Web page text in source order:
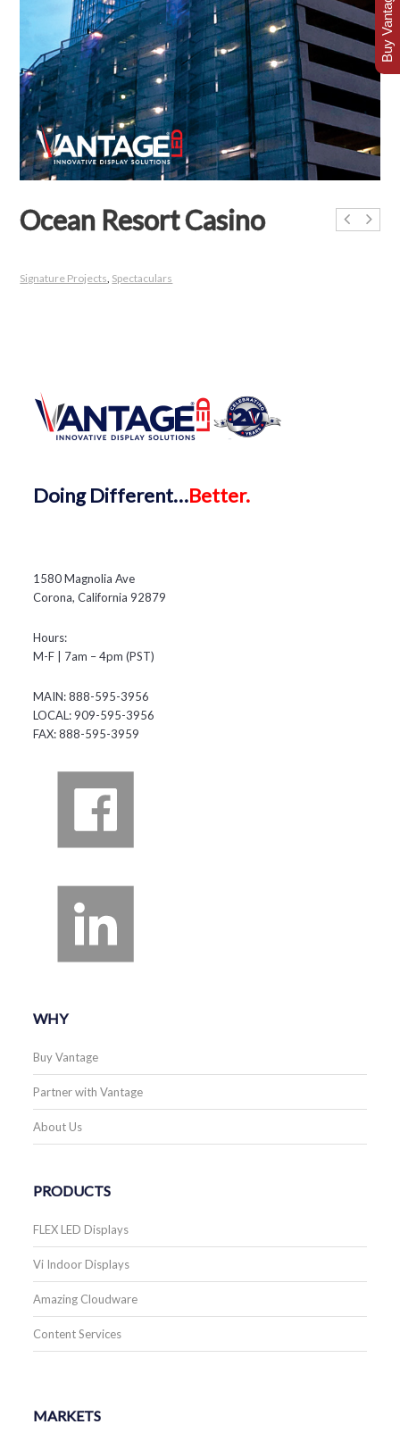
Ocean Resort Casino
Signature Projects Spectaculars
DoingDifferent…Better.
1580 Magnolia Ave
Corona, California 92879
Hours:
M-F | 7am – 4pm (PST)
MAIN: 888-595-3956
LOCAL: 909-595-3956
FAX: 888-595-3959
WHY
Buy Vantage
Partner with Vantage
About Us
PRODUCTS
FLEX LED Displays
Vi Indoor Displays
Amazing Cloudware
Content Services
MARKETS